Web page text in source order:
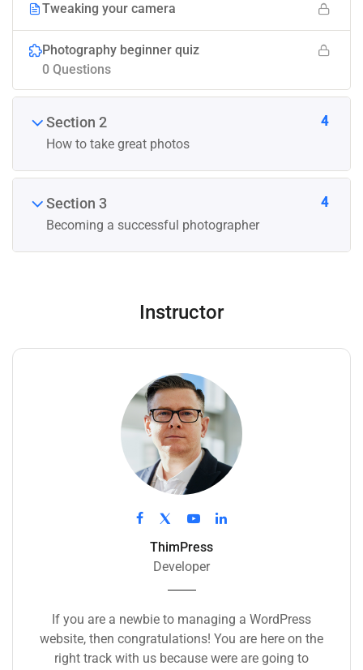
Tweaking your camera
Photography beginner quiz
0 Questions
Section 2
How to take great photos
4
Section 3
Becoming a successful photographer
4
Instructor
ThimPress
Developer
If you are a newbie to managing a WordPress
website, then congratulations! You are here on the
right track with us because were are going to